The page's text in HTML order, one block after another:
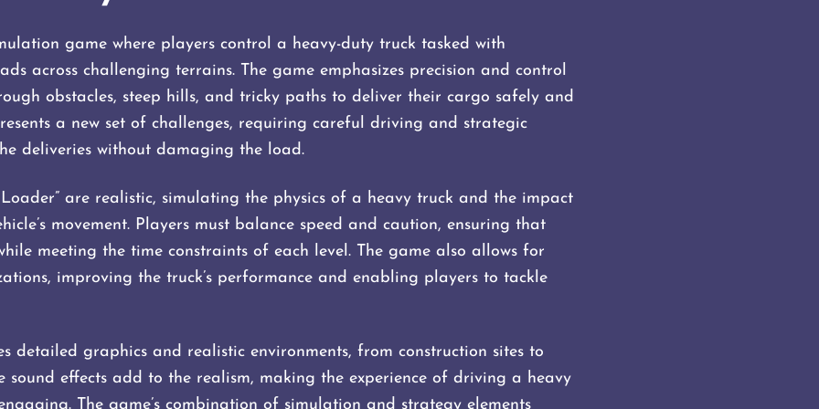
game where players control a heavy-duty truck tasked with
across challenging terrains. The game emphasizes precision and control
obstacles, steep hills, and tricky paths to deliver their cargo safely and
a new set of challenges, requiring careful driving and strategic
deliveries without damaging the load.
are realistic, simulating the physics of a heavy truck and the impact
movement. Players must balance speed and caution, ensuring that
meeting the time constraints of each level. The game also allows for
improving the truck’s performance and enabling players to tackle
detailed graphics and realistic environments, from construction sites to
sound effects add to the realism, making the experience of driving a heavy
The game’s combination of simulation and strategy elements